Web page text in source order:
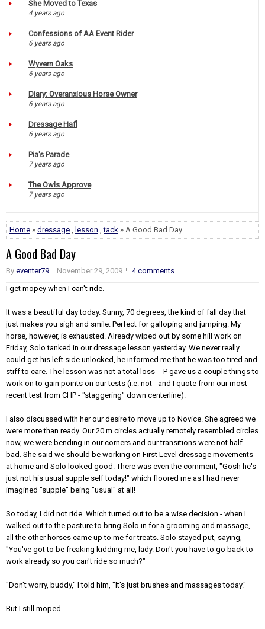
She Moved to Texas
4 years ago
Confessions of AA Event Rider
6 years ago
Wyvern Oaks
6 years ago
Diary: Overanxious Horse Owner
6 years ago
Dressage Hafl
6 years ago
Pia's Parade
7 years ago
The Owls Approve
7 years ago
Home » dressage lesson ,tack » A Good Bad Day
A Good Bad Day
By eventer79 November 29, 2009
4 comments
I get mopey when I can't ride.
It was a beautiful day today. Sunny, 70 degrees, the kind of fall day that
just makes you sigh and smile. Perfect for galloping and jumping. My
horse, however, is exhausted. Already wiped out by some hill work on
Friday, Solo tanked in our dressage lesson yesterday. We never really
could get his left side unlocked, he informed me that he was too tired and
stiff to care. The lesson was not a total loss -- P gave us a couple things to
work on to gain points on our tests (i.e. not - and I quote from our most
recent test from CHP - "staggering" down centerline).
I also discussed with her our desire to move up to Novice. She agreed we
were more than ready. Our 20 m circles actually remotely resembled circles
now, we were bending in our corners and our transitions were not half
bad. She said we should be working on First Level dressage movements
at home and Solo looked good. There was even the comment, "Gosh he's
just not his usual supple self today!" which floored me as I had never
imagined "supple" being "usual" at all!
So today, I did not ride. Which turned out to be a wise decision - when I
walked out to the pasture to bring Solo in for a grooming and massage,
all the other horses came up to me for treats. Solo stayed put, saying,
"You've got to be freaking kidding me, lady. Don't you have to go back to
work already so you can't ride so much?"
"Don't worry, buddy," I told him, "It's just brushes and massages today."
But I still moped.